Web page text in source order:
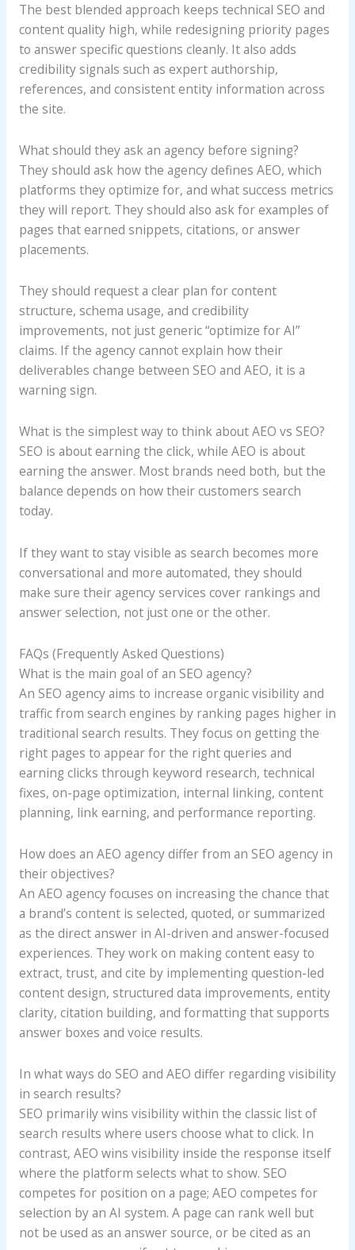
The best blended approach keeps technical SEO and
content quality high, while redesigning priority pages
to answer specific questions cleanly. It also adds
credibility signals such as expert authorship,
references, and consistent entity information across
the site.
What should they ask an agency before signing?
They should ask how the agency defines AEO, which
platforms they optimize for, and what success metrics
they will report. They should also ask for examples of
pages that earned snippets, citations, or answer
placements.
They should request a clear plan for content
structure, schema usage, and credibility
improvements, not just generic “optimize for AI”
claims. If the agency cannot explain how their
deliverables change between SEO and AEO, it is a
warning sign.
What is the simplest way to think about AEO vs SEO?
SEO is about earning the click, while AEO is about
earning the answer. Most brands need both, but the
balance depends on how their customers search
today.
If they want to stay visible as search becomes more
conversational and more automated, they should
make sure their agency services cover rankings and
answer selection, not just one or the other.
FAQs (Frequently Asked Questions)
What is the main goal of an SEO agency?
An SEO agency aims to increase organic visibility and
traffic from search engines by ranking pages higher in
traditional search results. They focus on getting the
right pages to appear for the right queries and
earning clicks through keyword research, technical
fixes, on-page optimization, internal linking, content
planning, link earning, and performance reporting.
How does an AEO agency differ from an SEO agency in
their objectives?
An AEO agency focuses on increasing the chance that
a brand’s content is selected, quoted, or summarized
as the direct answer in AI-driven and answer-focused
experiences. They work on making content easy to
extract, trust, and cite by implementing question-led
content design, structured data improvements, entity
clarity, citation building, and formatting that supports
answer boxes and voice results.
In what ways do SEO and AEO differ regarding visibility
in search results?
SEO primarily wins visibility within the classic list of
search results where users choose what to click. In
contrast, AEO wins visibility inside the response itself
where the platform selects what to show. SEO
competes for position on a page; AEO competes for
selection by an AI system. A page can rank well but
not be used as an answer source, or be cited as an